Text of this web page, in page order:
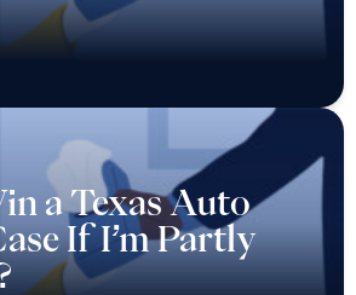
a Texas Auto
If I’m Partly